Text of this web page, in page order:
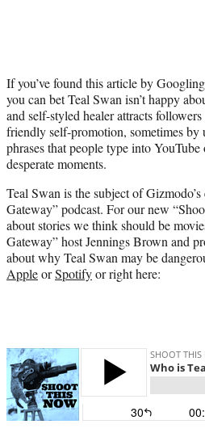
If you’ve found this article by
you can bet Teal Swan isn’t happy
and self-styled healer attracts
friendly self-promotion, sometimes by
phrases that people type into
desperate moments.
Teal Swan is the subject of
Gateway” podcast. For our new
about stories we think should be
Gateway” host Jennings Brown and
about why Teal Swan may be
AppleorSpotifyor right here: